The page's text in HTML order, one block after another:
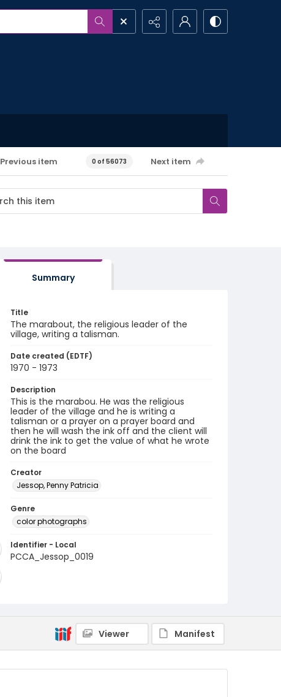
Previous item 0 of 56073 Next item
Summary
Title
The marabout, the religious leader of the
village, writing a talisman.
Date created (EDTF)
1970 - 1973
Description
This is the marabou. He was the religious
leader of the village and he is writing a
talisman or a prayer on a prayer board and
then he will wash the ink off and the client will
drink the ink to get the value of what he wrote
on the board
Creator
Jessop, Penny Patricia
Genre
color photographs
Identifier - Local
PCCA_Jessop_0019
Viewer Manifest